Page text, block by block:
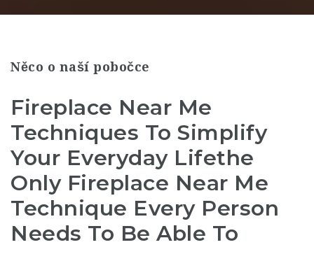
Něco o naší pobočce
Fireplace Near Me
Techniques To Simplify
Your Everyday Lifethe
Only Fireplace Near Me
Technique Every Person
Needs To Be Able To